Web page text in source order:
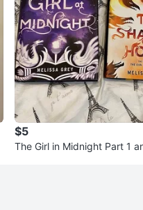
$5
The Girl in Midnight Part 1